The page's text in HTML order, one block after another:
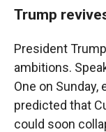
Trump
President
ambitions.
One on Sunday,
predicted that
could soon